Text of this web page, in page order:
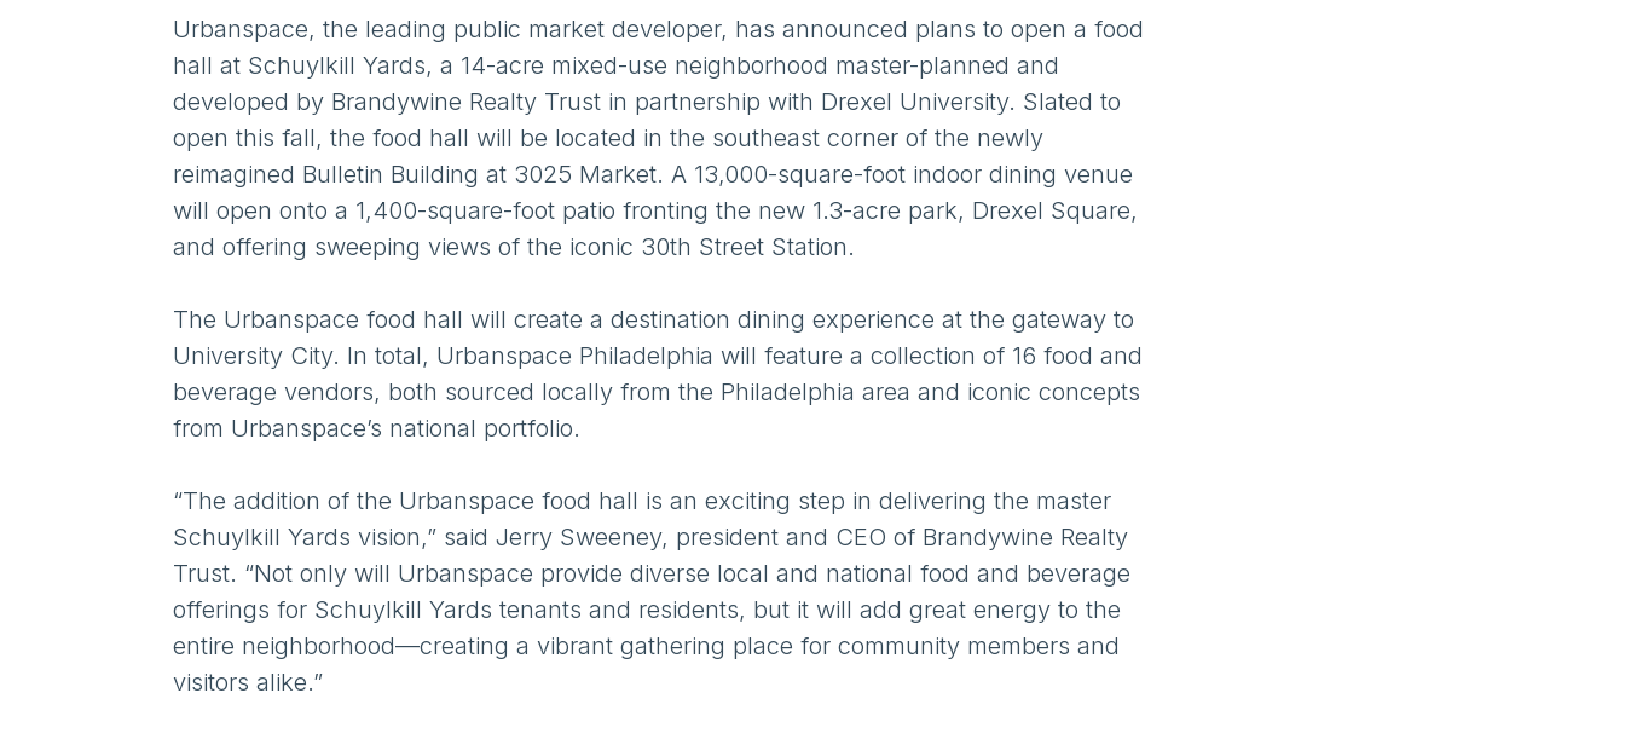
Urbanspace, the leading public market developer, has announced plans to open a food
hall at Schuylkill Yards, a 14-acre mixed-use neighborhood master-planned and
developed by Brandywine Realty Trust in partnership with Drexel University. Slated to
open this fall, the food hall will be located in the southeast corner of the newly
reimagined Bulletin Building at 3025 Market. A 13,000-square-foot indoor dining venue
will open onto a 1,400-square-foot patio fronting the new 1.3-acre park, Drexel Square,
and offering sweeping views of the iconic 30th Street Station.
The Urbanspace food hall will create a destination dining experience at the gateway to
University City. In total, Urbanspace Philadelphia will feature a collection of 16 food and
beverage vendors, both sourced locally from the Philadelphia area and iconic concepts
from Urbanspace’s national portfolio.
“The addition of the Urbanspace food hall is an exciting step in delivering the master
Schuylkill Yards vision,” said Jerry Sweeney, president and CEO of Brandywine Realty
Trust. “Not only will Urbanspace provide diverse local and national food and beverage
offerings for Schuylkill Yards tenants and residents, but it will add great energy to the
entire neighborhood—creating a vibrant gathering place for community members and
visitors alike.”